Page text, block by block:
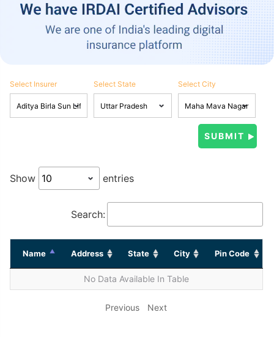
Select Insurer Select State Select City
Show entries
Search:
Name Address State City Pin Code
No Data Available In Table
Previous Next